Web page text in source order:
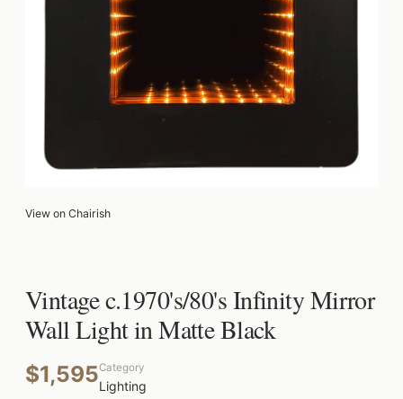
View on Chairish
Vintage c.1970's/80's Infinity Mirror
Wall Light in Matte Black
$1,595Category
Lighting